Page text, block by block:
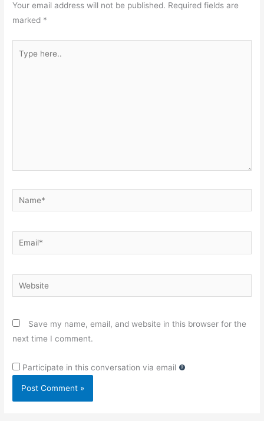
Your email address will not be published. Required fields are
marked *
here..
Name*
Email*
Website
Save my name, email, and website in this browser for the
next time I comment.
Participate in this conversation via email